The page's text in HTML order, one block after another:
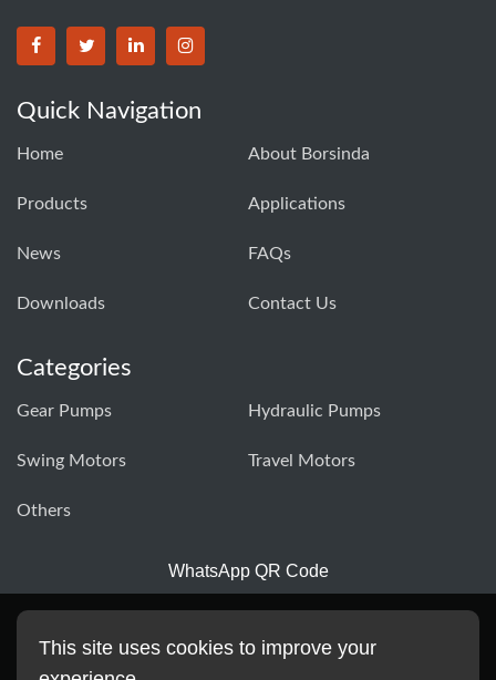
BORSINDA HYDRO MACHINERY CO.,LTD facebook
BORSINDA HYDRO MACHINERY CO.,LTD twitter
BORSINDA HYDRO MACHINERY CO.,LTD
BORSINDA HYDRO MACHINERY
Quick Navigation
Home About Borsinda
Products Applications
News FAQs
Downloads Contact Us
Categories
Gear Pumps Hydraulic Pumps
Swing Motors Travel Motors
Others
WhatsApp QR Code
This site uses cookies to improve your